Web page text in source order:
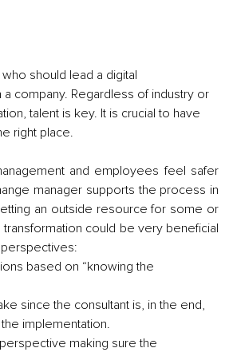
should lead a digital
a company. Regardless of industry or
talent is key. It is crucial to have
right place.
and employees feel safer
manager supports the process in
an outside resource for some or
transformation could be very beneficial
based on “knowing the
since the consultant is, in the end,
implementation.
making sure the